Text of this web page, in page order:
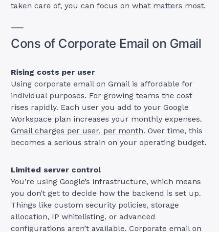
taken care of, you can focus on what matters most.
Cons of Corporate Email on Gmail
Rising costs per user
Using corporate email on Gmail is affordable for
individual purposes. For growing teams the cost
rises rapidly. Each user you add to your Google
Workspace plan increases your monthly expenses.
Gmail charges per user, per month. Over time, this
becomes a serious strain on your operating budget.
Limited server control
You’re using Google’s infrastructure, which means
you don’t get to decide how the backend is set up.
Things like custom security policies, storage
allocation, IP whitelisting, or advanced
configurations aren’t available. Corporate email on